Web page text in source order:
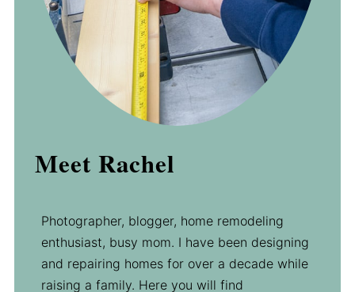
Meet Rachel
Photographer, blogger, home remodeling
enthusiast, busy mom. I have been designing
and repairing homes for over a decade while
raising a family. Here you will find